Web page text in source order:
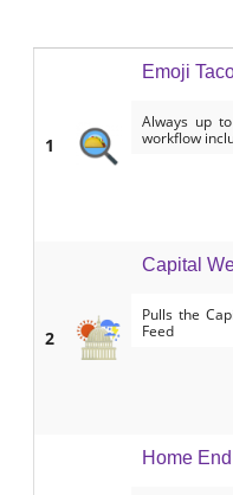
1
Emoji
Always up
workflow
2
Capital
Pulls the
Feed
Home End